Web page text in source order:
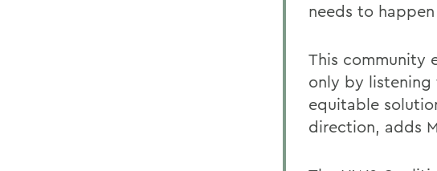
needs to
This community
only by listening
equitable
direction, adds